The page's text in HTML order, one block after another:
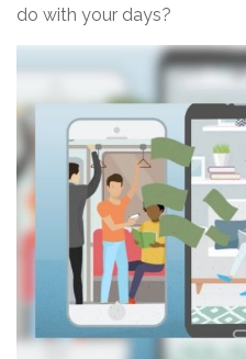
do with your days?